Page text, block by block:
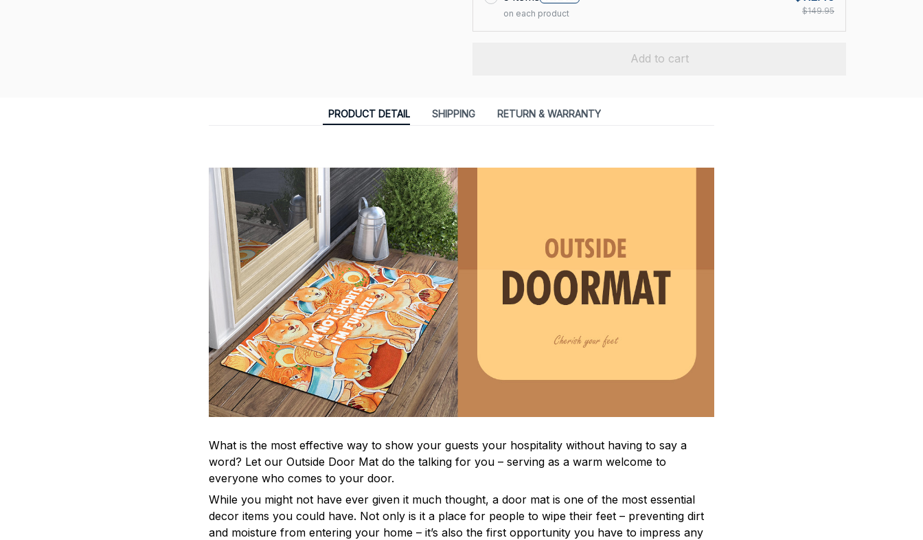
on each product
$149.95
Add to cart
PRODUCT DETAIL SHIPPING RETURN & WARRANTY
What is the most effective way to show your guests your hospitality without having to say a
word? Let our Outside Door Mat do the talking for you – serving as a warm welcome to
everyone who comes to your door.
While you might not have ever given it much thought, a door mat is one of the most essential
decor items you could have. Not only is it a place for people to wipe their feet – preventing dirt
and moisture from entering your home – it’s also the first opportunity you have to impress any